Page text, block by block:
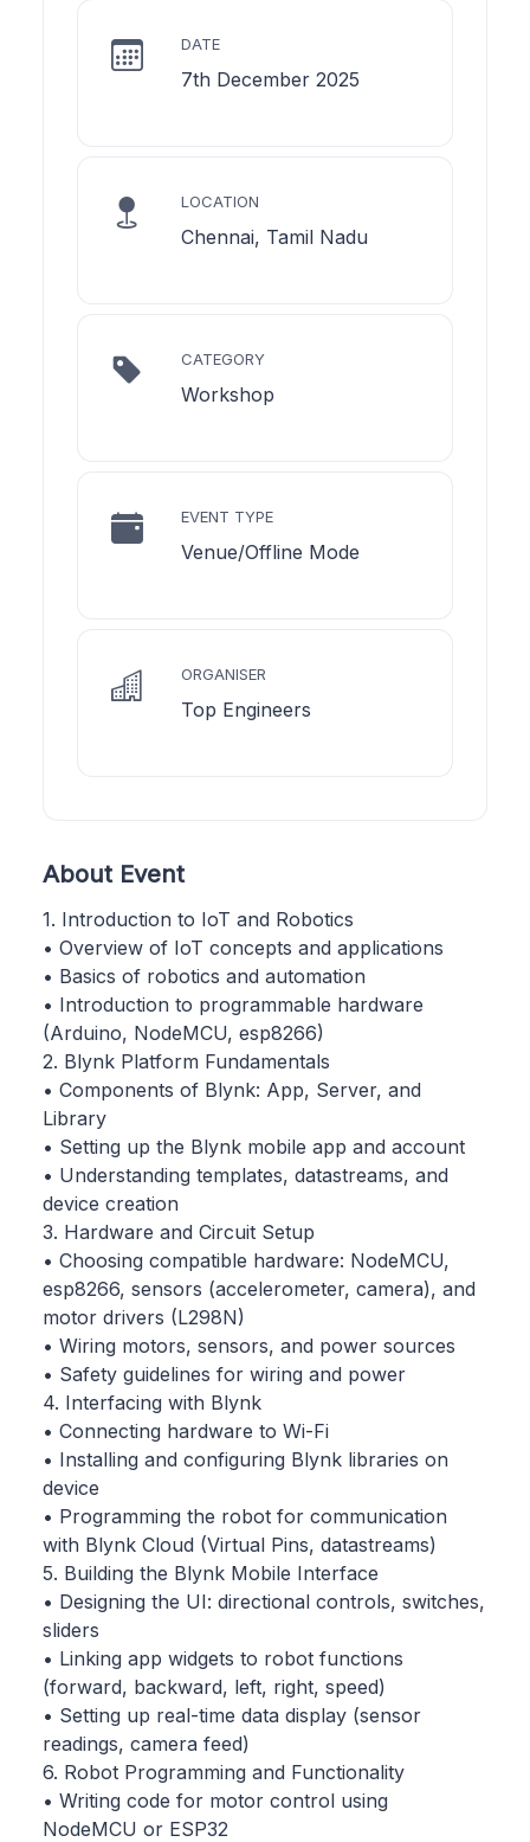
DATE
7th December 2025
LOCATION
Chennai, Tamil Nadu
CATEGORY
Workshop
EVENT TYPE
Venue/Offline Mode
ORGANISER
Top Engineers
About Event
1. Introduction to IoT and Robotics
• Overview of IoT concepts and applications
• Basics of robotics and automation
• Introduction to programmable hardware
(Arduino, NodeMCU, esp8266)
2. Blynk Platform Fundamentals
• Components of Blynk: App, Server, and
Library
• Setting up the Blynk mobile app and account
• Understanding templates, datastreams, and
device creation
3. Hardware and Circuit Setup
• Choosing compatible hardware: NodeMCU,
esp8266, sensors (accelerometer, camera), and
motor drivers (L298N)
• Wiring motors, sensors, and power sources
• Safety guidelines for wiring and power
4. Interfacing with Blynk
• Connecting hardware to Wi-Fi
• Installing and configuring Blynk libraries on
device
• Programming the robot for communication
with Blynk Cloud (Virtual Pins, datastreams)
5. Building the Blynk Mobile Interface
• Designing the UI: directional controls, switches,
sliders
• Linking app widgets to robot functions
(forward, backward, left, right, speed)
• Setting up real-time data display (sensor
readings, camera feed)
6. Robot Programming and Functionality
• Writing code for motor control using
NodeMCU or ESP32